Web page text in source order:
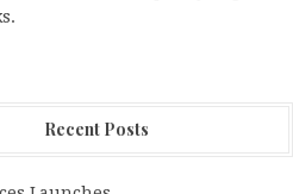
Recent Posts